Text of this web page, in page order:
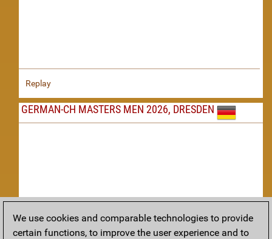
Replay
GERMAN-CH MASTERS MEN 2026, DRESDEN
Replay
We use cookies and comparable technologies to provide
certain functions, to improve the user experience and to